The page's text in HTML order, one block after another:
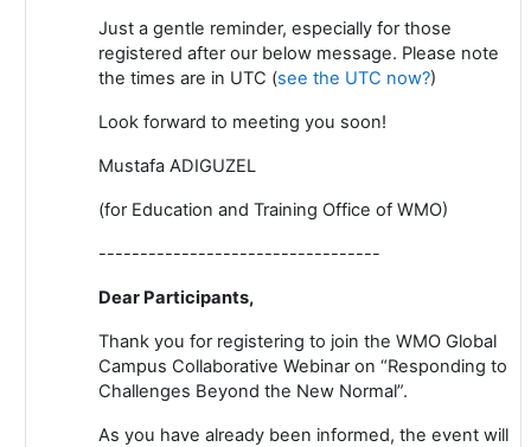
Just a gentle reminder, especially for those
registered after our below message. Please note
the times are in UTC (see the UTC now?)
Look forward to meeting you soon!
Mustafa ADIGUZEL
(for Education and Training Office of WMO)
----------------------------------
Dear Participants,
Thank you for registering to join the WMO Global
Campus Collaborative Webinar on “Responding to
Challenges Beyond the New Normal”.
As you have already been informed, the event will